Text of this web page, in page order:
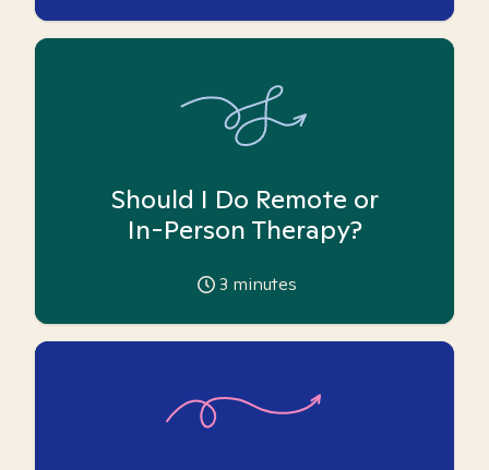
Should I Do Remote or
In-Person Therapy?
3 minutes